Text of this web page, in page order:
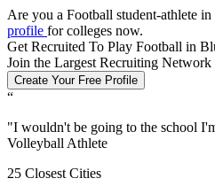
Are you a Football student-athlete
profile for colleges now.
Get Recruited To Play Football in
Join the Largest Recruiting Network
Create Your Free Profile
“
"I wouldn't be going to the school
Volleyball Athlete
25 Closest Cities